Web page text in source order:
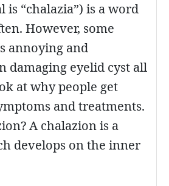
is “chalazia”) is a word
However, some
annoying and
damaging eyelid cyst all
at why people get
and treatments.
A chalazion is a
develops on the inner